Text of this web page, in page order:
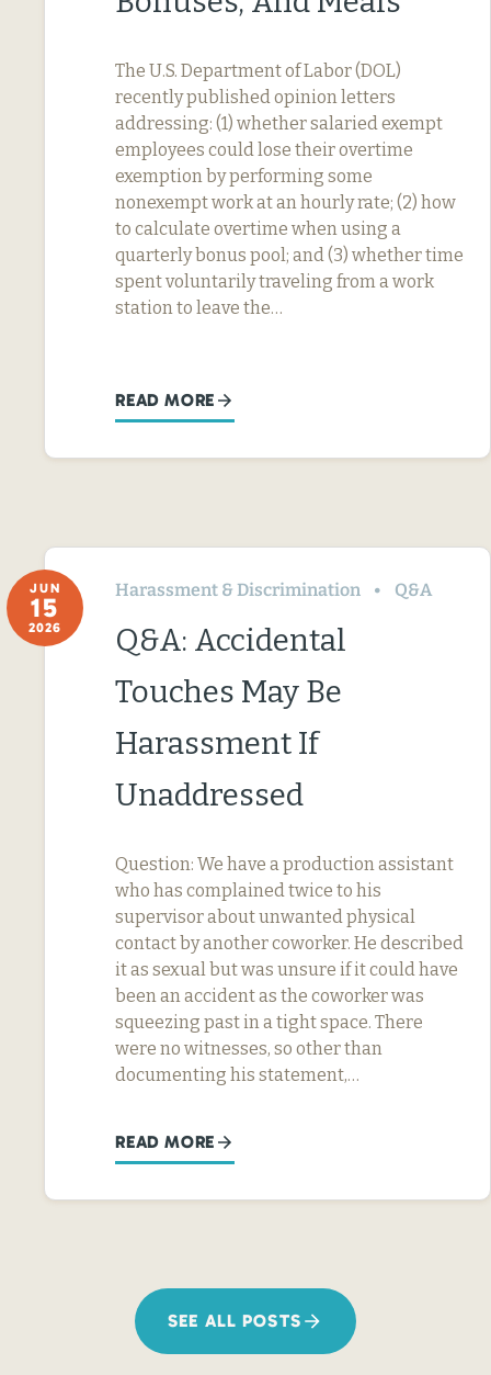
The U.S. Department of Labor (DOL)
recently published opinion letters
addressing: (1) whether salaried exempt
employees could lose their overtime
exemption by performing some
nonexempt work at an hourly rate; (2) how
to calculate overtime when using a
quarterly bonus pool; and (3) whether time
spent voluntarily traveling from a work
station to leave the…
READ MORE
JUN
15
2026
Harassment & Discrimination Q&A
Q&A: Accidental
Touches May Be
Harassment If
Unaddressed
Question: We have a production assistant
who has complained twice to his
supervisor about unwanted physical
contact by another coworker. He described
it as sexual but was unsure if it could have
been an accident as the coworker was
squeezing past in a tight space. There
were no witnesses, so other than
documenting his statement,…
READ MORE
SEE ALL POSTS